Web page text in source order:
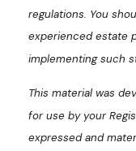
regulations. You
experienced estate
implementing such
This material was
for use by your
expressed and